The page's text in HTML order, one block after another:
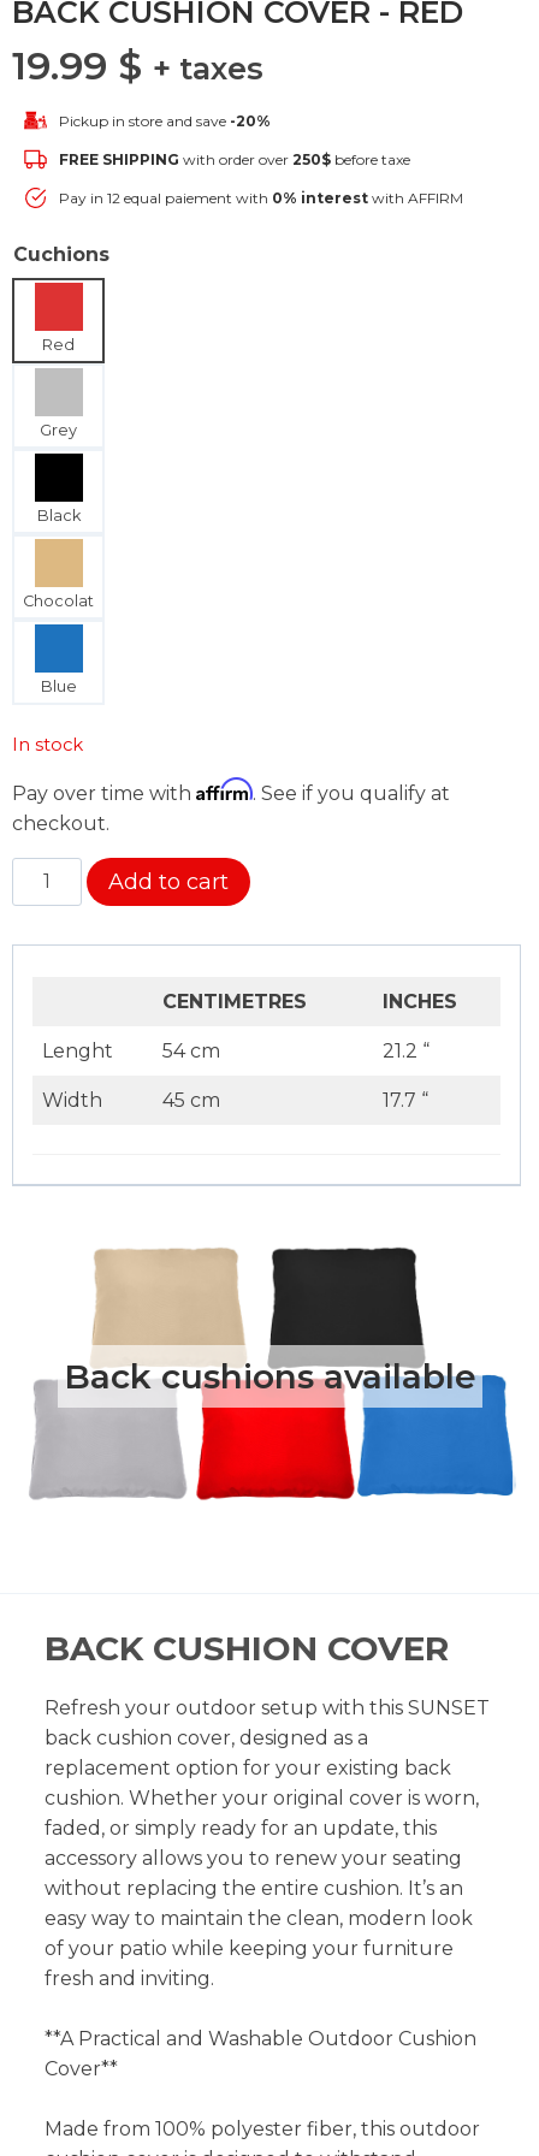
BACK CUSHION COVER - RED
19.99 $ + taxes
Pickup in store and save -20%
FREE SHIPPING with order over 250$ before taxe
Pay in 12 equal paiement with 0% interest with AFFIRM
Cuchions
Red
Grey
Black
Chocolat
Blue
In stock
Pay over time with Affirm. See if you qualify at
checkout.
Back
Cushion
Add to cart
CENTIMETRES INCHES
Lenght 54 cm 21.2 “
Width 45 cm 17.7 “
Back cushions available
BACK CUSHION COVER
Refresh your outdoor setup with this SUNSET
back cushion cover, designed as a
replacement option for your existing back
cushion. Whether your original cover is worn,
faded, or simply ready for an update, this
accessory allows you to renew your seating
without replacing the entire cushion. It’s an
easy way to maintain the clean, modern look
of your patio while keeping your furniture
fresh and inviting.
**A Practical and Washable Outdoor Cushion
Cover**
Made from 100% polyester fiber, this outdoor